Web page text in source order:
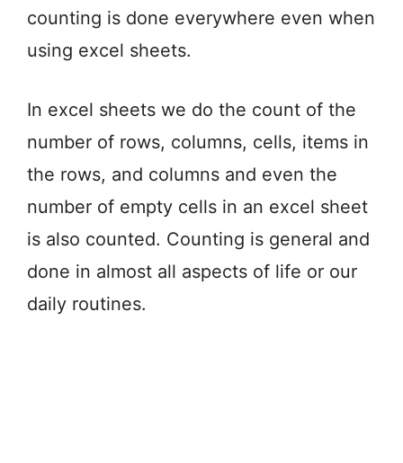
counting is done everywhere even when
using excel sheets.
In excel sheets we do the count of the
number of rows, columns, cells, items in
the rows, and columns and even the
number of empty cells in an excel sheet
is also counted. Counting is general and
done in almost all aspects of life or our
daily routines.